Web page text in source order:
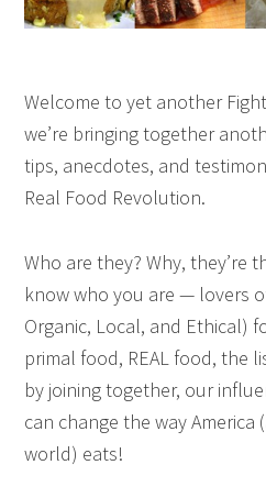
Welcome to yet another
we’re bringing together
tips, anecdotes, and
Real Food Revolution.
Who are they? Why, they’re
know who you are — lovers
Organic, Local, and Ethical)
primal food, REAL food, the
by joining together, our
can change the way
world) eats!